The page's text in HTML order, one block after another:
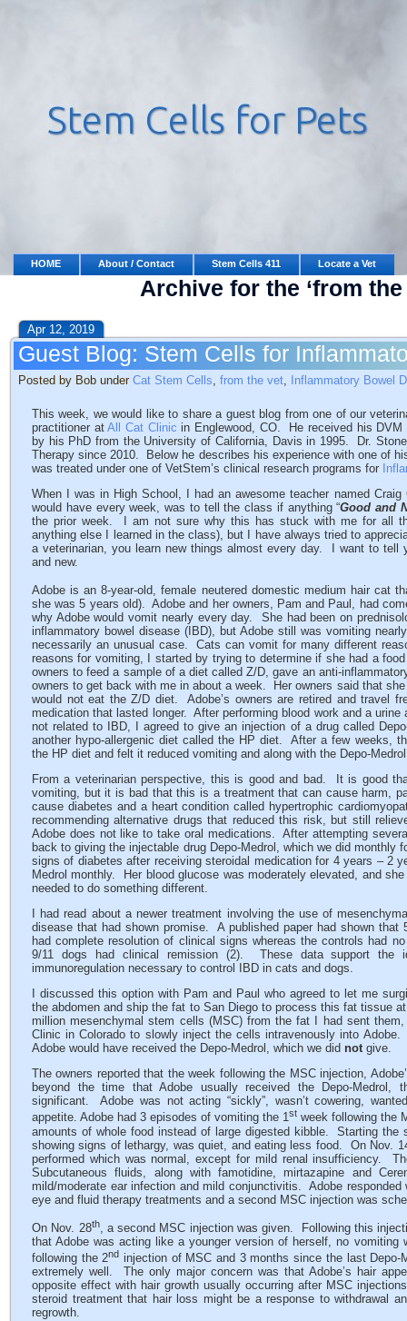
HOME About / Contact Stem Cells 411 Locate a Vet
Archive for the ‘from the
Apr 12, 2019
Guest Blog: Stem Cells for
Posted by Bob under Cat Stem Cells, from the vet, Inflammatory Bowel
This week, we would like to share a guest blog from one of our
practitioner atAll Cat Clinic in Englewood, CO. He received his
by his PhD from the University of California, Davis in 1995. Dr.
Therapy since 2010. Below he describes his experience with one of
was treated under one of VetStem’s clinical research programs for
When I was in High School, I had an awesome teacher named
would have every week, was to tell the class if anything “Good and
the prior week. I am not sure why this has stuck with me for all
anything else I learned in the class), but I have always tried to
a veterinarian, you learn new things almost every day. I want to tell
and new.
Adobe is an 8-year-old, female neutered domestic medium hair cat
she was 5 years old). Adobe and her owners, Pam and Paul, had
why Adobe would vomit nearly every day. She had been on
inflammatory bowel disease (IBD), but Adobe still was vomiting
necessarily an unusual case. Cats can vomit for many different
reasons for vomiting, I started by trying to determine if she had a
owners to feed a sample of a diet called Z/D, gave an anti-
owners to get back with me in about a week. Her owners said that
would not eat the Z/D diet. Adobe’s owners are retired and travel
medication that lasted longer. After performing blood work and a
not related to IBD, I agreed to give an injection of a drug called
another hypo-allergenic diet called the HP diet. After a few weeks,
the HP diet and felt it reduced vomiting and along with the Depo-
From a veterinarian perspective, this is good and bad. It is good
vomiting, but it is bad that this is a treatment that can cause harm,
cause diabetes and a heart condition called hypertrophic
recommending alternative drugs that reduced this risk, but still
Adobe does not like to take oral medications. After attempting
back to giving the injectable drug Depo-Medrol, which we did
signs of diabetes after receiving steroidal medication for 4 years – 2
Medrol monthly. Her blood glucose was moderately elevated, and
needed to do something different.
I had read about a newer treatment involving the use of
disease that had shown promise. A published paper had shown
had complete resolution of clinical signs whereas the controls had
9/11 dogs had clinical remission (2). These data support the
immunoregulation necessary to control IBD in cats and dogs.
I discussed this option with Pam and Paul who agreed to let me
the abdomen and ship the fat to San Diego to process this fat tissue
million mesenchymal stem cells (MSC) from the fat I had sent
Clinic in Colorado to slowly inject the cells intravenously into
Adobe would have received the Depo-Medrol, which we did notgive.
The owners reported that the week following the MSC injection,
beyond the time that Adobe usually received the Depo-Medrol,
significant. Adobe was not acting “sickly”, wasn’t cowering,
appetite. Adobe had 3 episodes of vomiting the 1st week following the
amounts of whole food instead of large digested kibble. Starting the
showing signs of lethargy, was quiet, and eating less food. On Nov.
performed which was normal, except for mild renal insufficiency.
Subcutaneous fluids, along with famotidine, mirtazapine and
mild/moderate ear infection and mild conjunctivitis. Adobe
eye and fluid therapy treatments and a second MSC injection was
On Nov. 28th, a second MSC injection was given. Following this
that Adobe was acting like a younger version of herself, no
following the 2nd injection of MSC and 3 months since the last Depo-
extremely well. The only major concern was that Adobe’s hair
opposite effect with hair growth usually occurring after MSC
steroid treatment that hair loss might be a response to withdrawal
regrowth.